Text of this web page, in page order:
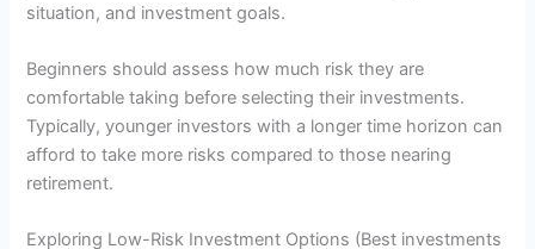
situation, and investment goals.
Beginners should assess how much risk they are
comfortable taking before selecting their investments.
Typically, younger investors with a longer time horizon can
afford to take more risks compared to those nearing
retirement.
Exploring Low-Risk Investment Options (Best investments